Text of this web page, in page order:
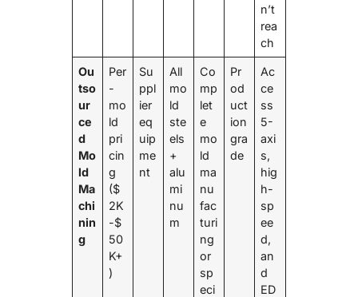
n’t
rea
ch
Ou
tso
ur
ce
d
Mo
ld
Ma
chi
nin
g
Per
-
mo
ld
pri
cin
g
($
2K
-$
50
K+
)
Su
ppl
ier
eq
uip
me
nt
All
mo
ld
ste
els
+
alu
mi
nu
m
Co
mp
let
e
mo
ld
ma
nu
fac
turi
ng
or
sp
eci
Pr
od
uct
ion
gra
de
Ac
ce
ss
5-
axi
s,
hig
h-
sp
ee
d,
an
d
ED